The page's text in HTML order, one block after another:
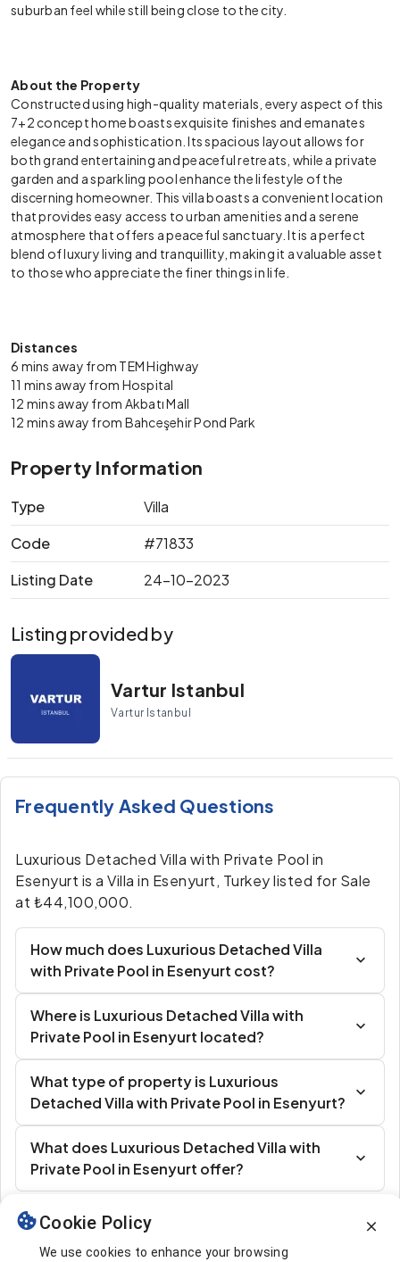
suburban feel while still being close to the city.
About the Property
Constructed using high-quality materials, every aspect of this
7+2 concept home boasts exquisite finishes and emanates
elegance and sophistication. Its spacious layout allows for
both grand entertaining and peaceful retreats, while a private
garden and a sparkling pool enhance the lifestyle of the
discerning homeowner. This villa boasts a convenient location
that provides easy access to urban amenities and a serene
atmosphere that offers a peaceful sanctuary. It is a perfect
blend of luxury living and tranquillity, making it a valuable asset
to those who appreciate the finer things in life.
Distances
6 mins away from TEM Highway
11 mins away from Hospital
12 mins away from Akbatı Mall
12 mins away from Bahceşehir Pond Park
Property Information
Type
Villa
Code
#71833
Listing Date
24-10-2023
Listing provided by
Vartur Istanbul
Vartur Istanbul
Frequently Asked Questions
Luxurious Detached Villa with Private Pool in
Esenyurt is a Villa in Esenyurt, Turkey listed for Sale
at ₺44,100,000.
How much does Luxurious Detached Villa
with Private Pool in Esenyurt cost?
Where is Luxurious Detached Villa with
Private Pool in Esenyurt located?
What type of property is Luxurious
Detached Villa with Private Pool in Esenyurt?
What does Luxurious Detached Villa with
Private Pool in Esenyurt offer?
Similar Listings
Cookie Policy
We use cookies to enhance your browsing